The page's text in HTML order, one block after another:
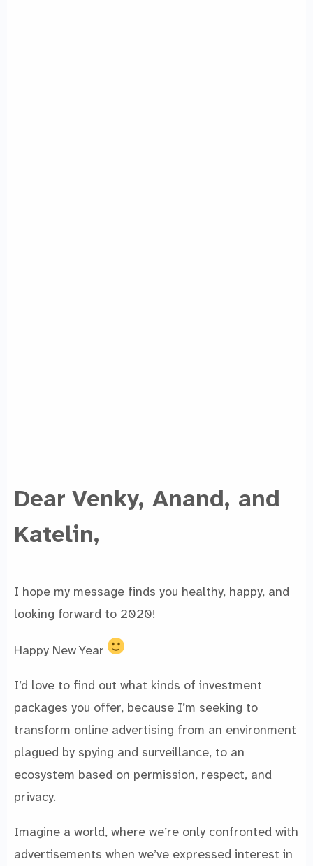
Dear Venky, Anand, and
Katelin,
I hope my message finds you healthy, happy, and
looking forward to 2020!
Happy New Year
I’d love to find out what kinds of investment
packages you offer, because I’m seeking to
transform online advertising from an environment
plagued by spying and surveillance, to an
ecosystem based on permission, respect, and
privacy.
Imagine a world, where we’re only confronted with
advertisements when we’ve expressed interest in